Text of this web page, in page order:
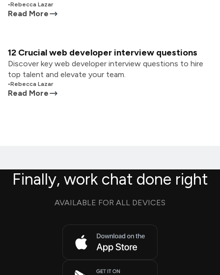
•Rebecca Lazar
Read More
12 Crucial web developer interview questions
Discover key web developer interview questions to hire
top talent and elevate your team.
•Rebecca Lazar
Read More
Finally, work chat done right
AVAILABLE FOR ALL DEVICES